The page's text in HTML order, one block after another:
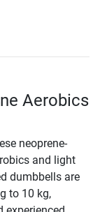
Aerobics
neoprene-
and light
dumbbells are
to 10 kg,